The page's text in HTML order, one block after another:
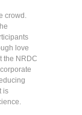
crowd.
love
the NRDC
is